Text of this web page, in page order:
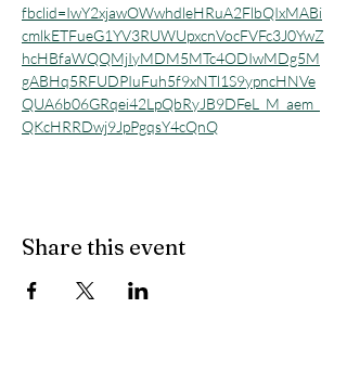
fbclid=IwY2xjawOWwhdleHRuA2FlbQIxMABi
cmlkETFueG1YV3RUWUpxcnVocFVFc3J0YwZ
hcHBfaWQQMjIyMDM5MTc4ODIwMDg5M
gABHq5RFUDPIuFuh5f9xNTl1S9ypncHNVe
QUA6b06GRqei42LpQbRyJB9DFeL_M_aem_
QKcHRRDwj9JpPgqsY4cQnQ
Share this event